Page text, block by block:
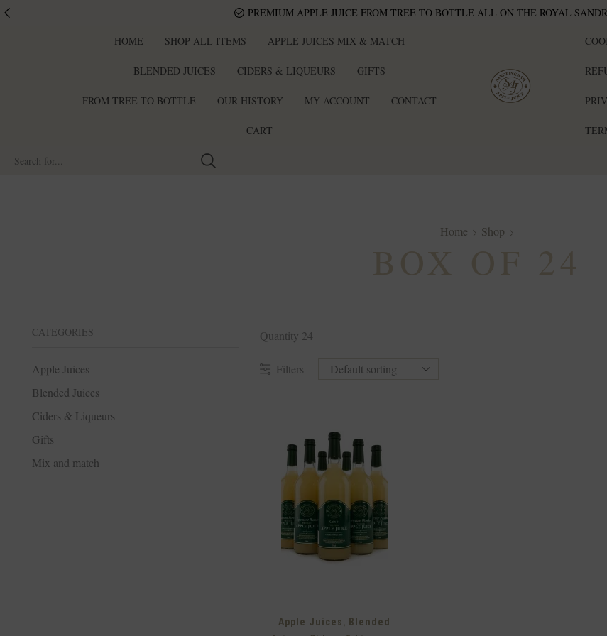
PREMIUM APPLE JUICE FROM TREE TO BOTTLE ALL ON THE ROYAL
HOME SHOP ALL ITEMS APPLE JUICES MIX & MATCH
BLENDED JUICES CIDERS & LIQUEURS GIFTS
FROM TREE TO BOTTLE OUR HISTORY MY ACCOUNT CONTACT
CART
Home Shop
Quantity 24
Filters
Apple Juices
Blended
CATEGORIES
Apple Juices
Blended Juices
Ciders & Liqueurs
Gifts
Mix and match